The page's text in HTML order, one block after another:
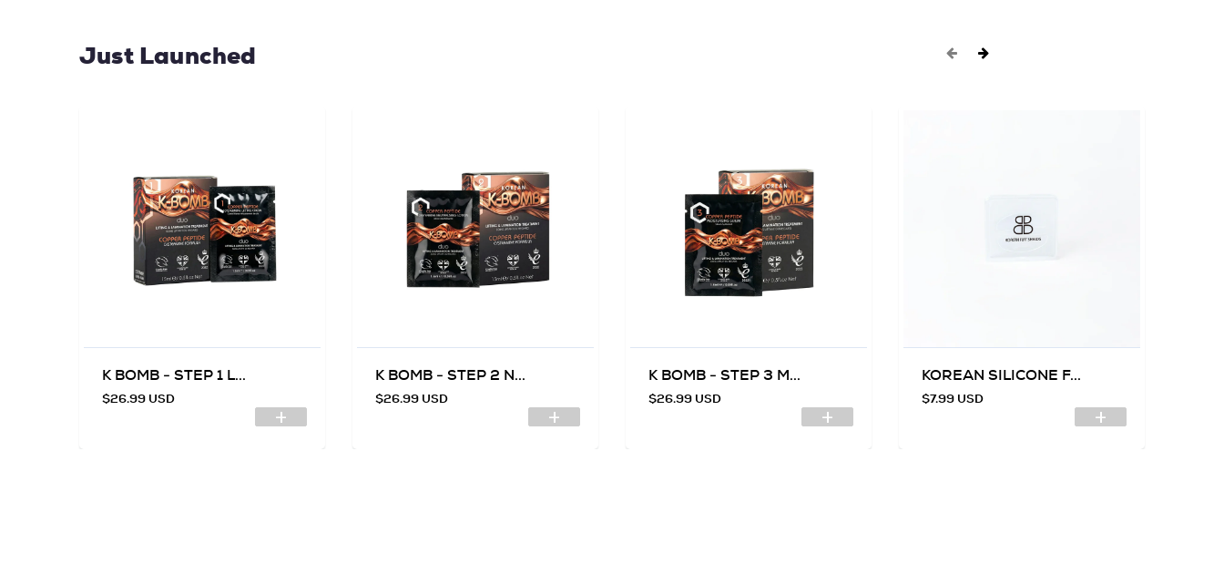
Just Launched
K BOMB - STEP 1 L...
$26.99 USD
K BOMB - STEP 2 N...
$26.99 USD
K BOMB - STEP 3 M...
$26.99 USD
KOREAN SILICONE F...
$7.99 USD